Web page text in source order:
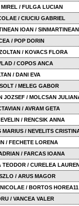
/ FULGA LUCIAN
/ CIUCIU GABRIEL
IOAN /
/ POP DORIN
/ KOVACS FLORA
/ COPOS ANCA
/ DANI EVA
/ MELEG GABOR
JOZSEF / MOLCSAN
/ AVRAM GETA
/ RENCSIK ANNA
MARIUS / NEVELITS
/ FECHETE LORENA
/ FARCAS IOANA
TEODOR / CURELEA
/ ARUS MAGOR
/ BORTOS HOREA11
/ VANCEA VALER